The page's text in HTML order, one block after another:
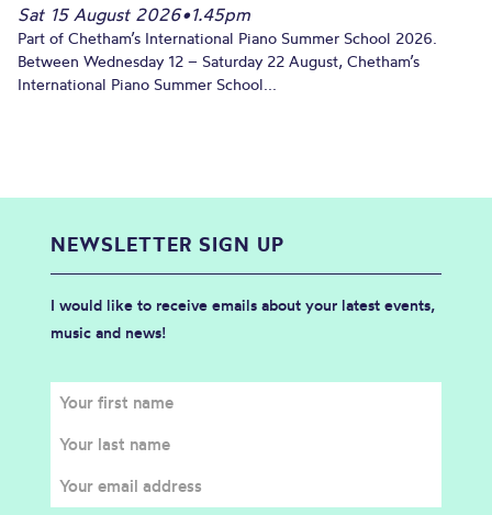
Sat 15 August 2026•1.45pm
Part of Chetham’s International Piano Summer School 2026.
Between Wednesday 12 – Saturday 22 August, Chetham’s
International Piano Summer School...
NEWSLETTER SIGN UP
I would like to receive emails about your latest events,
music and news!